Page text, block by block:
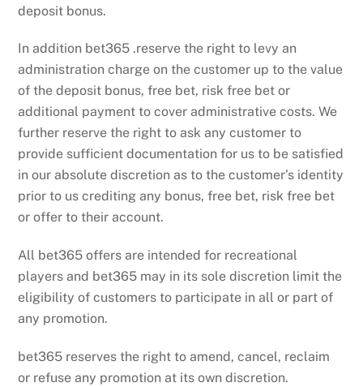
deposit bonus.
In addition bet365 .reserve the right to levy an
administration charge on the customer up to the value
of the deposit bonus, free bet, risk free bet or
additional payment to cover administrative costs. We
further reserve the right to ask any customer to
provide sufficient documentation for us to be satisfied
in our absolute discretion as to the customer’s identity
prior to us crediting any bonus, free bet, risk free bet
or offer to their account.
All bet365 offers are intended for recreational
players and bet365 may in its sole discretion limit the
eligibility of customers to participate in all or part of
any promotion.
bet365 reserves the right to amend, cancel, reclaim
or refuse any promotion at its own discretion.